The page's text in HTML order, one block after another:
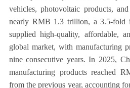
vehicles, photovoltaic products,
nearly RMB 1.3 trillion, a 3.5-fold
supplied high-quality, affordable,
global market, with manufacturing
nine consecutive years. In 2025,
manufacturing products reached
from the previous year, accounting